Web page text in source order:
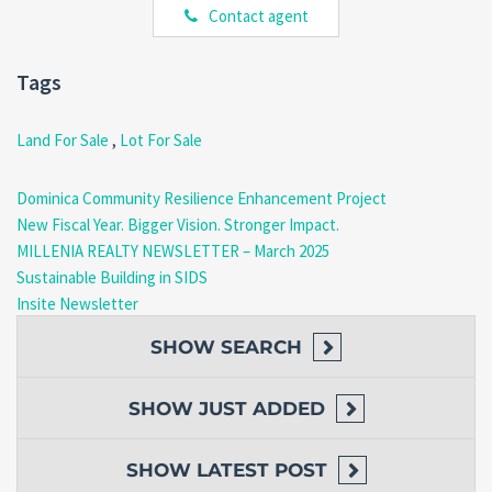
These utilities support easier and more cost-effective
Lifestyle
Rosalie is known for its lush vegetation, fertile soil, and peaceful
environment. The area offers a strong connection to nature while
still maintaining access to essential services and nearby towns.
Nearby Advantages
Close to beaches, rivers, and hiking areas
Contact agent
Tags
Land For Sale , Lot For Sale
Dominica Community Resilience Enhancement Project
New Fiscal Year. Bigger Vision. Stronger Impact.
MILLENIA REALTY NEWSLETTER – March 2025
Sustainable Building in SIDS
Insite Newsletter
SHOW SEARCH
SHOW JUST ADDED
SHOW LATEST POST